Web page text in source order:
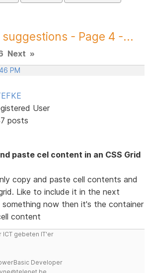
- Page 4 -...
Next »
PM
User
posts
paste cel content in an CSS Grid
copy and paste cell contents and
Like to include it in the next
now then it's the container
content
gebeten IT'er
Developer